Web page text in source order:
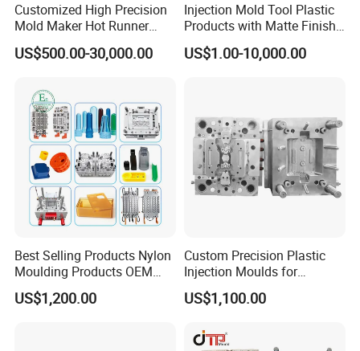
Customized High Precision
Mold Maker Hot Runner
Plastic Injection Connector
Mold
US$500.00-30,000.00
Injection Mold Tool Plastic
Products with Matte Finish
by Mt Mold Texture for
Plastic Injection Molding
US$1.00-10,000.00
Best Selling Products Nylon
Moulding Products OEM
Plastic Injection Molds ABS
Electronic Equipment Shell
US$1,200.00
Custom Precision Plastic
Injection Moulds for
Electrical Switch, Socket &
Auto Connector Parts
US$1,100.00